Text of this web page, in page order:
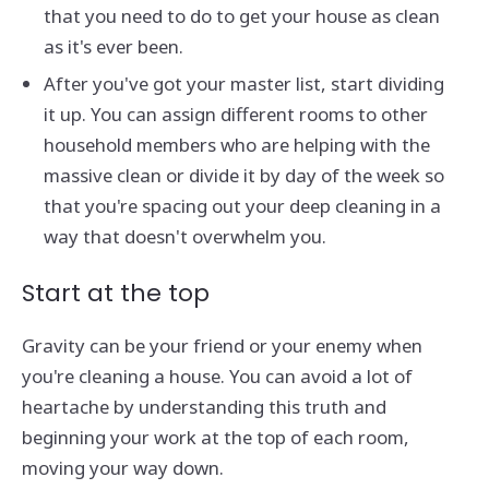
that you need to do to get your house as clean
as it's ever been.
After you've got your master list, start dividing
it up. You can assign different rooms to other
household members who are helping with the
massive clean or divide it by day of the week so
that you're spacing out your deep cleaning in a
way that doesn't overwhelm you.
Start at the top
Gravity can be your friend or your enemy when
you're cleaning a house. You can avoid a lot of
heartache by understanding this truth and
beginning your work at the top of each room,
moving your way down.